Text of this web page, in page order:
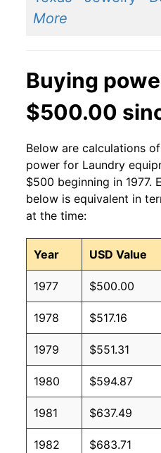
More
Buying
$500.00
Below are calculations
power for Laundry
$500 beginning in 1977.
below is equivalent in
at the time:
Year USD Value
1977 $500.00
1978 $517.16
1979 $551.31
1980 $594.87
1981 $637.49
1982 $683.71